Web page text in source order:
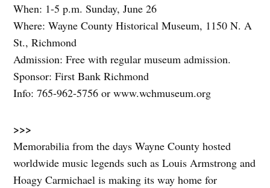
When: 1-5 p.m. Sunday, June 26
Where: Wayne County Historical Museum, 1150 N. A
St., Richmond
Admission: Free with regular museum admission.
Sponsor: First Bank Richmond
Info: 765-962-5756 or www.wchmuseum.org
>>>
Memorabilia from the days Wayne County hosted
worldwide music legends such as Louis Armstrong and
Hoagy Carmichael is making its way home for